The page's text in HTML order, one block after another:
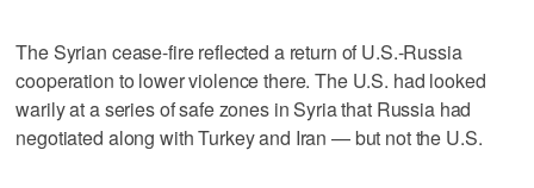
The Syrian cease-fire reflected a return of U.S.-Russia
cooperation to lower violence there. The U.S. had looked
warily at a series of safe zones in Syria that Russia had
negotiated along with Turkey and Iran — but not the U.S.